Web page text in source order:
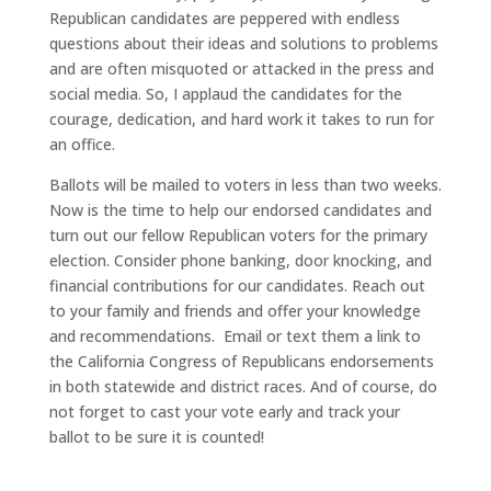
Republican candidates are peppered with endless
questions about their ideas and solutions to problems
and are often misquoted or attacked in the press and
social media. So, I applaud the candidates for the
courage, dedication, and hard work it takes to run for
an office.
Ballots will be mailed to voters in less than two weeks.
Now is the time to help our endorsed candidates and
turn out our fellow Republican voters for the primary
election. Consider phone banking, door knocking, and
financial contributions for our candidates. Reach out
to your family and friends and offer your knowledge
and recommendations. Email or text them a link to
the California Congress of Republicans endorsements
in both statewide and district races. And of course, do
not forget to cast your vote early and track your
ballot to be sure it is counted!